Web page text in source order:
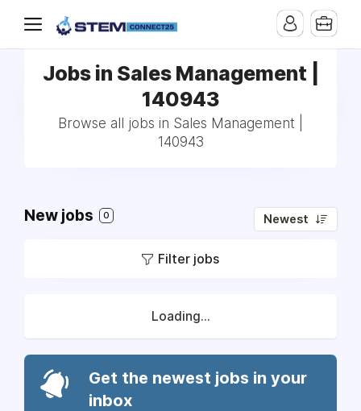
Jobs in Sales Management |
140943
Browse all jobs in Sales Management |
140943
New jobs 0 Newest
Filter jobs
Loading...
Get the newest jobs in your
inbox